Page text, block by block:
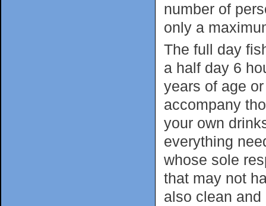
number of
only a
The full day
a half day 6
years of age
accompany
your own
everything
whose sole
that may not
also clean